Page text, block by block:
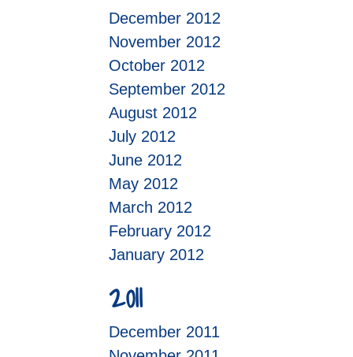
December 2012
November 2012
October 2012
September 2012
August 2012
July 2012
June 2012
May 2012
March 2012
February 2012
January 2012
2011
December 2011